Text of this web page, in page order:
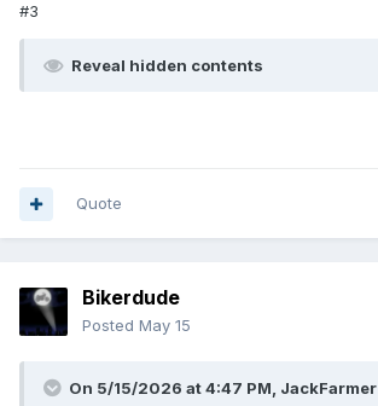
#3
Reveal hidden contents
Quote
Bikerdude
Posted May 15
On 5/15/2026 at 4:47 PM, JackFarmer